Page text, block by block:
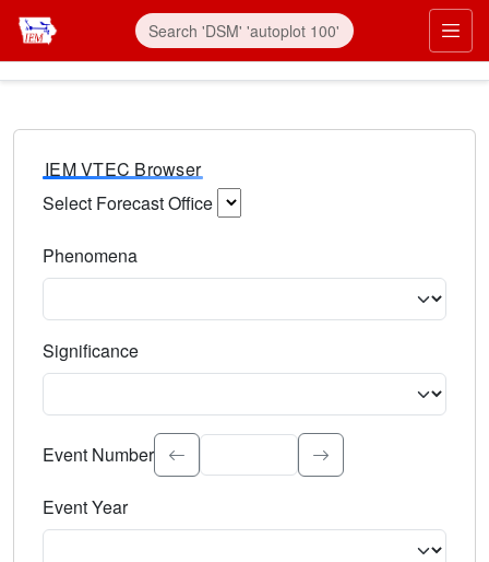
IEM VTEC Browser
Select Forecast Office
Phenomena
Significance
Select the event significance. Type to search.
Event Number
Event Year